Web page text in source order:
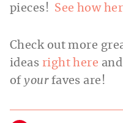
pieces! See how
Check out more
ideas right here
ofyourfaves are!